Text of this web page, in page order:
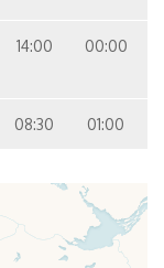
14:00 00:00
08:30 01:00